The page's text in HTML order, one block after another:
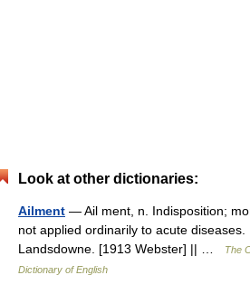
Look at other dictionaries:
Ailment — Ail ment, n. Indisposition;
not applied ordinarily to acute diseases.
Landsdowne. [1913 Webster] || …
The
Dictionary of English